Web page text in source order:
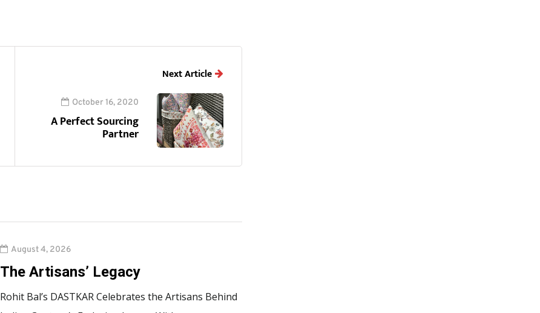
Next Article
October 16, 2020
A Perfect Sourcing
Partner
August 4, 2026
The Artisans’ Legacy
Rohit Bal’s DASTKAR Celebrates the Artisans Behind